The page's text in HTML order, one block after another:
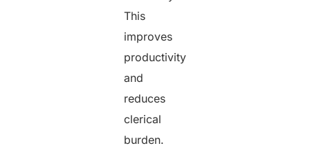
This
improves
productivity
and
reduces
clerical
burden.